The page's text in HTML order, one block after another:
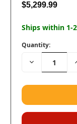
$5,299.99
Ships within 1-
Quantity:
Decrease
Quantity: